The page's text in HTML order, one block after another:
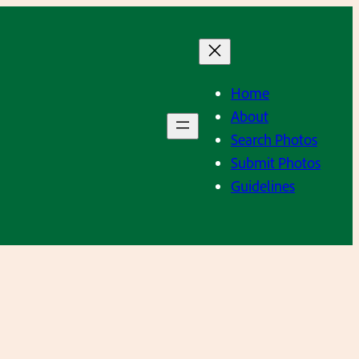
Home
About
Search Photos
Submit Photos
Guidelines